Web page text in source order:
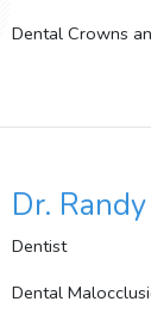
Dental Crowns
Dr.
Dentist
Dental